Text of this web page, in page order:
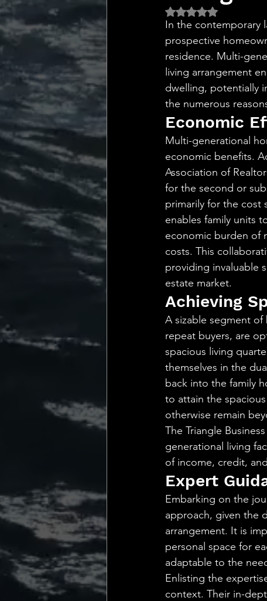
💡 Marketing with
Recalling My
Rated NaN out of 5
In the contemporary
prospective
residence. Multi-
living arrangement
dwelling, potentially
the numerous
Economic
Multi-generational
economic benefits.
Association of
for the second or
primarily for the cost
enables family units
economic burden of
costs. This
providing invaluable
estate market.
Achieving
A sizable segment
repeat buyers, are
spacious living
themselves in the
back into the family
to attain the
otherwise remain
The Triangle
generational living
of income, credit,
Expert
Embarking on the
approach, given the
arrangement. It is
personal space for
adaptable to the
Enlisting the
context. Their in-